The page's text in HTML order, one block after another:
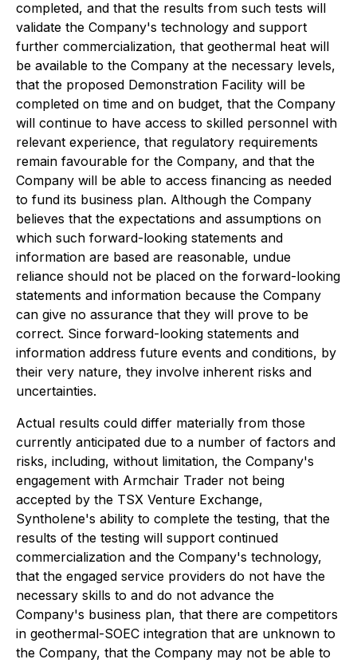
completed, and that the results from such tests will
validate the Company's technology and support
further commercialization, that geothermal heat will
be available to the Company at the necessary levels,
that the proposed Demonstration Facility will be
completed on time and on budget, that the Company
will continue to have access to skilled personnel with
relevant experience, that regulatory requirements
remain favourable for the Company, and that the
Company will be able to access financing as needed
to fund its business plan. Although the Company
believes that the expectations and assumptions on
which such forward-looking statements and
information are based are reasonable, undue
reliance should not be placed on the forward-looking
statements and information because the Company
can give no assurance that they will prove to be
correct. Since forward-looking statements and
information address future events and conditions, by
their very nature, they involve inherent risks and
uncertainties.
Actual results could differ materially from those
currently anticipated due to a number of factors and
risks, including, without limitation, the Company's
engagement with Armchair Trader not being
accepted by the TSX Venture Exchange,
Syntholene's ability to complete the testing, that the
results of the testing will support continued
commercialization and the Company's technology,
that the engaged service providers do not have the
necessary skills to and do not advance the
Company's business plan, that there are competitors
in geothermal-SOEC integration that are unknown to
the Company, that the Company may not be able to